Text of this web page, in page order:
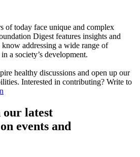
of today face unique and complex
Digest features insights and
addressing a wide range of
a society’s development.
healthy discussions and open up our
Interested in contributing? Write to
our latest
events and